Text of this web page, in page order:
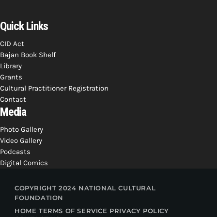
NIFCA 2023 REGISTRATION OPEN
Quick Links
CID Act
Bajan Book Shelf
Library
Grants
Cultural Practitioner Registration
Contact
Media
Photo Gallery
Video Gallery
Podcasts
Digital Comics
COPYRIGHT 2024 NATIONAL CULTURAL
FOUNDATION
HOME TERMS OF SERVICE PRIVACY POLICY